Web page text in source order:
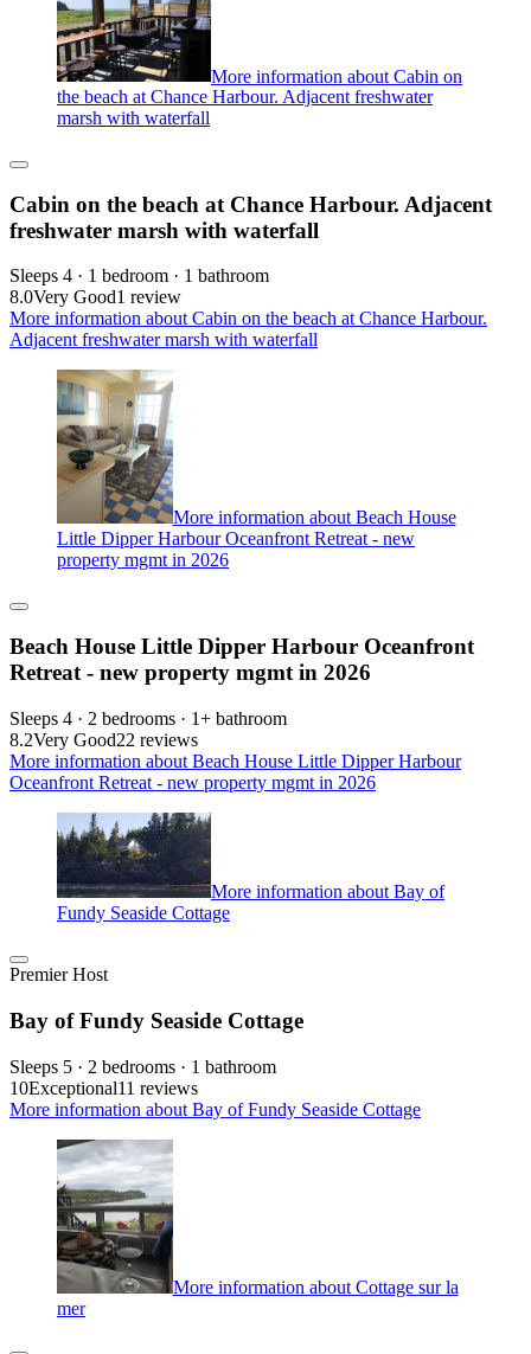
More information about Cabin on
the beach at Chance Harbour. Adjacent freshwater
marsh with waterfall
Cabin on the beach at Chance Harbour. Adjacent
freshwater marsh with waterfall
Sleeps 4 · 1 bedroom · 1 bathroom
8.0Very Good1 review
More information about Cabin on the beach at Chance Harbour.
Adjacent freshwater marsh with waterfall
More information about Beach House
Little Dipper Harbour Oceanfront Retreat - new
property mgmt in 2026
Beach House Little Dipper Harbour Oceanfront
Retreat - new property mgmt in 2026
Sleeps 4 · 2 bedrooms · 1+ bathroom
8.2Very Good22 reviews
More information about Beach House Little Dipper Harbour
Oceanfront Retreat - new property mgmt in 2026
More information about Bay of
Fundy Seaside Cottage
Premier Host
Bay of Fundy Seaside Cottage
Sleeps 5 · 2 bedrooms · 1 bathroom
10Exceptional11 reviews
More information about Bay of Fundy Seaside Cottage
More information about Cottage sur la
mer